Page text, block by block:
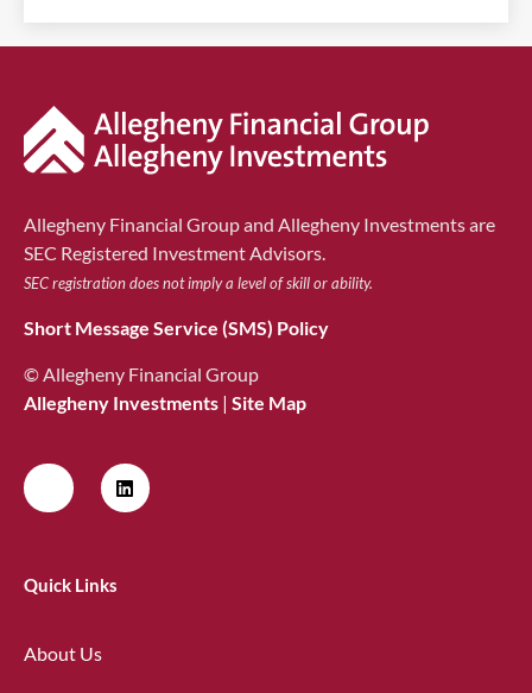
Allegheny Financial Group and Allegheny Investments are
SEC Registered Investment Advisors.
SEC registration does not imply a level of skill or ability.
Short Message Service (SMS) Policy
© Allegheny Financial Group
Allegheny Investments | Site Map
Quick Links
About Us